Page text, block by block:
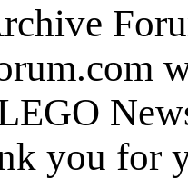
you for